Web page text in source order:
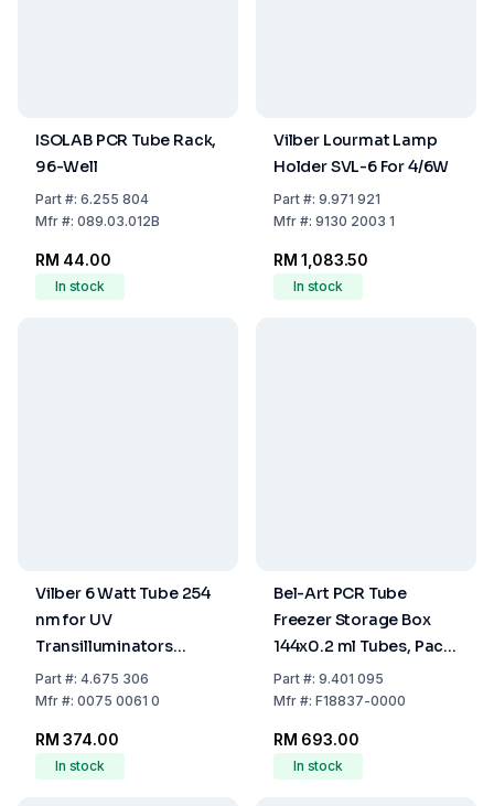
ISOLAB PCR Tube Rack,
96-Well
Part#: 6.255 804
Mfr#: 089.03.012B
RM 44.00
In stock
Vilber Lourmat Lamp
Holder SVL-6 For 4/6W
Part#: 9.971 921
Mfr#: 9130 2003 1
RM 1,083.50
In stock
Vilber 6 Watt Tube 254
nm for UV
Transilluminators
(Short Wave)
Part#: 4.675 306
Mfr#: 0075 0061 0
RM 374.00
In stock
Bel-Art PCR Tube
Freezer Storage Box
144x0.2 ml Tubes, Pack
of 5
Part#: 9.401 095
Mfr#: F18837-0000
RM 693.00
In stock